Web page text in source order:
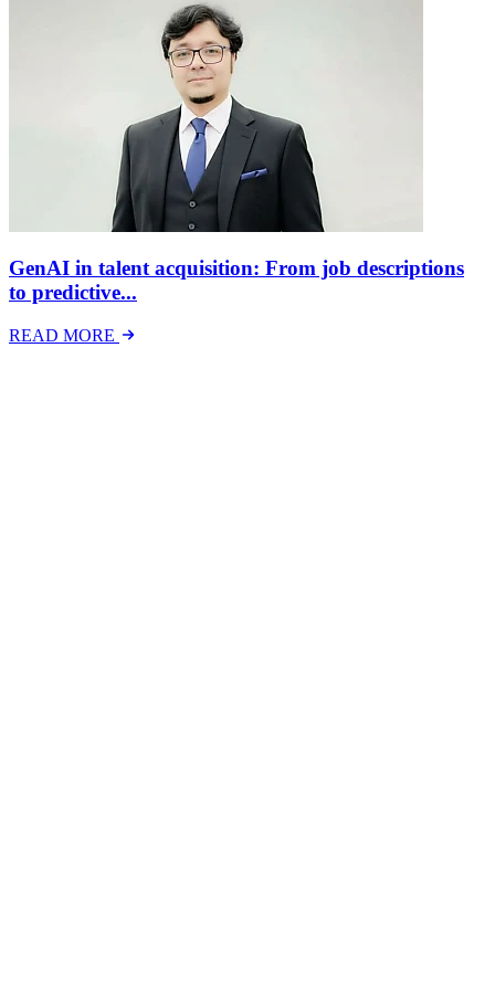
GenAI in talent acquisition: From job descriptions
to predictive...
READ MORE